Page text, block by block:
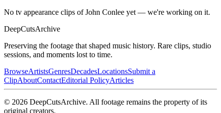
No tv appearance clips of John Conlee yet — we're working on it.
DeepCutsArchive
Preserving the footage that shaped music history. Rare clips, studio
sessions, and moments lost to time.
BrowseArtistsGenresDecadesLocationsSubmit a
ClipAboutContactEditorial PolicyArticles
© 2026 DeepCutsArchive. All footage remains the property of its
original creators.